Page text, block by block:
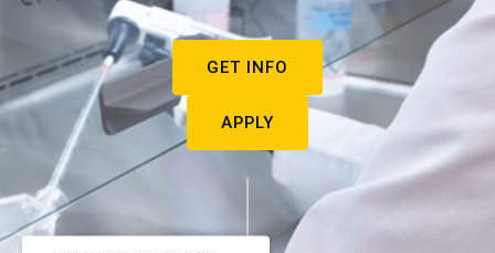
GET INFO
APPLY